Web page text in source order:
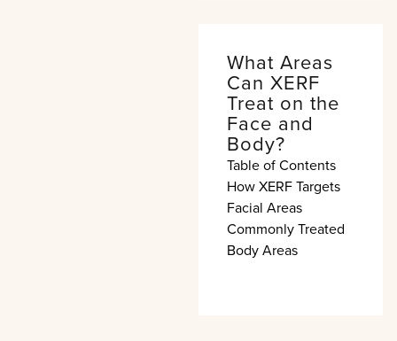
What Areas
Can XERF
Treat on the
Face and
Body?
Table of Contents
How XERF Targets
Facial Areas
Commonly Treated
Body Areas